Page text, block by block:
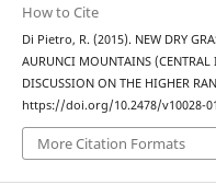
How to Cite
Di Pietro, R. (2015). NEW DRY
AURUNCI MOUNTAINS
DISCUSSION ON THE HIGHER
https://doi.org/10.2478/v10028-
More Citation Formats